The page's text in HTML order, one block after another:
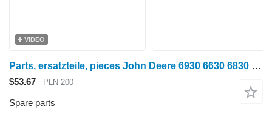
VIDEO
Parts, ersatzteile, pieces John Deere 6930 6630 6830 parts, spare parts, pieces for John Deere 6930 6630 6830 wheel tractor
$53.67 PLN 200
Spare parts